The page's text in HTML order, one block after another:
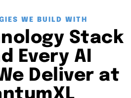
WE BUILD WITH
Stack
Every AI
Deliver at